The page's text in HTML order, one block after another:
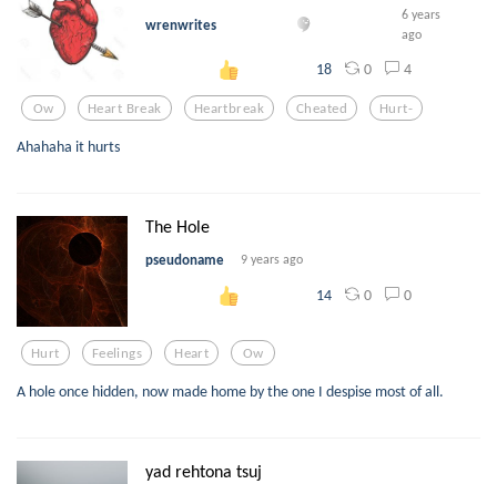
wrenwrites
6 years
ago
18 0 4
Ow Heart Break Heartbreak Cheated Hurt-
Ahahaha it hurts
The Hole
pseudoname 9 years ago
14 0 0
Hurt Feelings Heart Ow
A hole once hidden, now made home by the one I despise most of all.
yad rehtona tsuj